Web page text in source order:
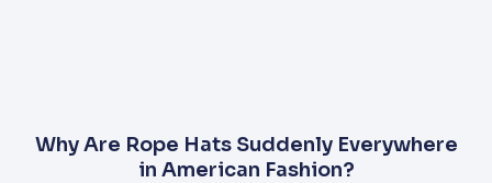
Why Are Rope Hats Suddenly Everywhere
in American Fashion?